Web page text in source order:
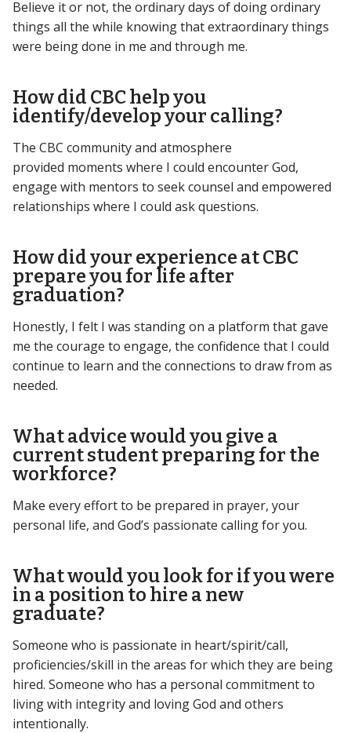
Believe it or not, the ordinary days of doing ordinary
things all the while knowing that extraordinary things
were being done in me and through me.
How did CBC help you
identify/develop your calling?
The CBC community and atmosphere
provided moments where I could encounter God,
engage with mentors to seek counsel and empowered
relationships where I could ask questions.
How did your experience at CBC
prepare you for life after
graduation?
Honestly, I felt I was standing on a platform that gave
me the courage to engage, the confidence that I could
continue to learn and the connections to draw from as
needed.
What advice would you give a
current student preparing for the
workforce?
Make every effort to be prepared in prayer, your
personal life, and God’s passionate calling for you.
What would you look for if you were
in a position to hire a new
graduate?
Someone who is passionate in heart/spirit/call,
proficiencies/skill in the areas for which they are being
hired. Someone who has a personal commitment to
living with integrity and loving God and others
intentionally.